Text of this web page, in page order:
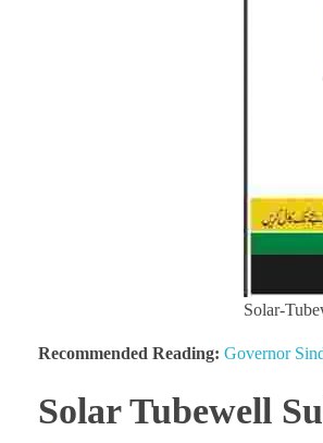
Solar-
Recommended Reading: Governor
Solar Tubewell